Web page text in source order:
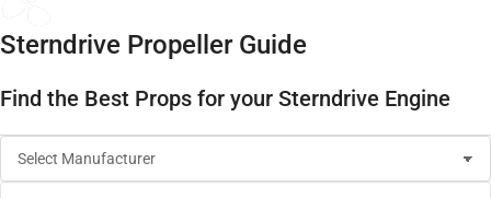
Sterndrive Propeller Guide
Find the Best Props for your Sterndrive Engine